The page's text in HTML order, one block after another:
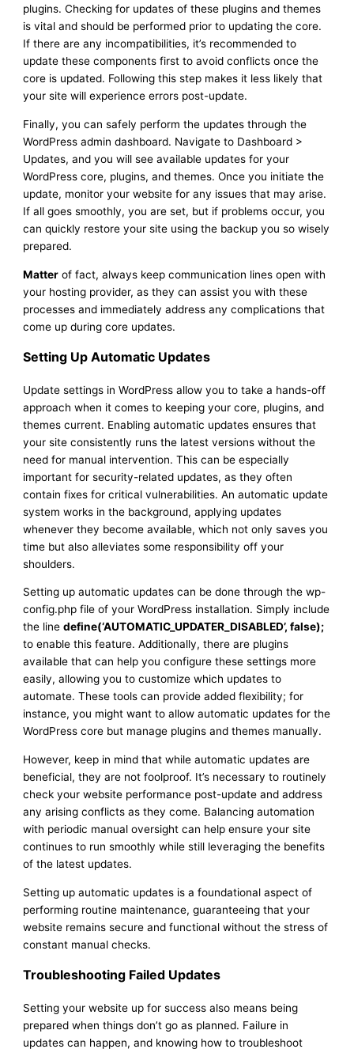
plugins. Checking for updates of these plugins and themes
is vital and should be performed prior to updating the core.
If there are any incompatibilities, it’s recommended to
update these components first to avoid conflicts once the
core is updated. Following this step makes it less likely that
your site will experience errors post-update.
Finally, you can safely perform the updates through the
WordPress admin dashboard. Navigate to Dashboard >
Updates, and you will see available updates for your
WordPress core, plugins, and themes. Once you initiate the
update, monitor your website for any issues that may arise.
If all goes smoothly, you are set, but if problems occur, you
can quickly restore your site using the backup you so wisely
prepared.
Matter of fact, always keep communication lines open with
your hosting provider, as they can assist you with these
processes and immediately address any complications that
come up during core updates.
Setting Up Automatic Updates
Update settings in WordPress allow you to take a hands-off
approach when it comes to keeping your core, plugins, and
themes current. Enabling automatic updates ensures that
your site consistently runs the latest versions without the
need for manual intervention. This can be especially
important for security-related updates, as they often
contain fixes for critical vulnerabilities. An automatic update
system works in the background, applying updates
whenever they become available, which not only saves you
time but also alleviates some responsibility off your
shoulders.
Setting up automatic updates can be done through the wp-
config.php file of your WordPress installation. Simply include
the linedefine(‘AUTOMATIC_UPDATER_DISABLED’, false);
to enable this feature. Additionally, there are plugins
available that can help you configure these settings more
easily, allowing you to customize which updates to
automate. These tools can provide added flexibility; for
instance, you might want to allow automatic updates for the
WordPress core but manage plugins and themes manually.
However, keep in mind that while automatic updates are
beneficial, they are not foolproof. It’s necessary to routinely
check your website performance post-update and address
any arising conflicts as they come. Balancing automation
with periodic manual oversight can help ensure your site
continues to run smoothly while still leveraging the benefits
of the latest updates.
Setting up automatic updates is a foundational aspect of
performing routine maintenance, guaranteeing that your
website remains secure and functional without the stress of
constant manual checks.
Troubleshooting Failed Updates
Setting your website up for success also means being
prepared when things don’t go as planned. Failure in
updates can happen, and knowing how to troubleshoot